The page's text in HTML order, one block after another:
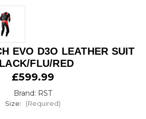
EVO D3O LEATHER SUIT
FLU/RED
£599.99
Brand: RST
Size: (Required)